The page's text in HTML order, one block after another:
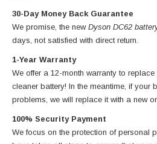
30-Day Money Back Guarantee
We promise, the new Dyson DC62
days, not satisfied with direct return.
1-Year Warranty
We offer a 12-month warranty to replace
cleaner battery! In the meantime, if your
problems, we will replace it with a new
100% Security Payment
We focus on the protection of personal